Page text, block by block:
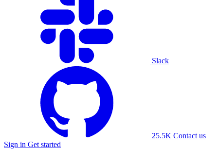
Slack
25.5K Contact us
Sign in Get started